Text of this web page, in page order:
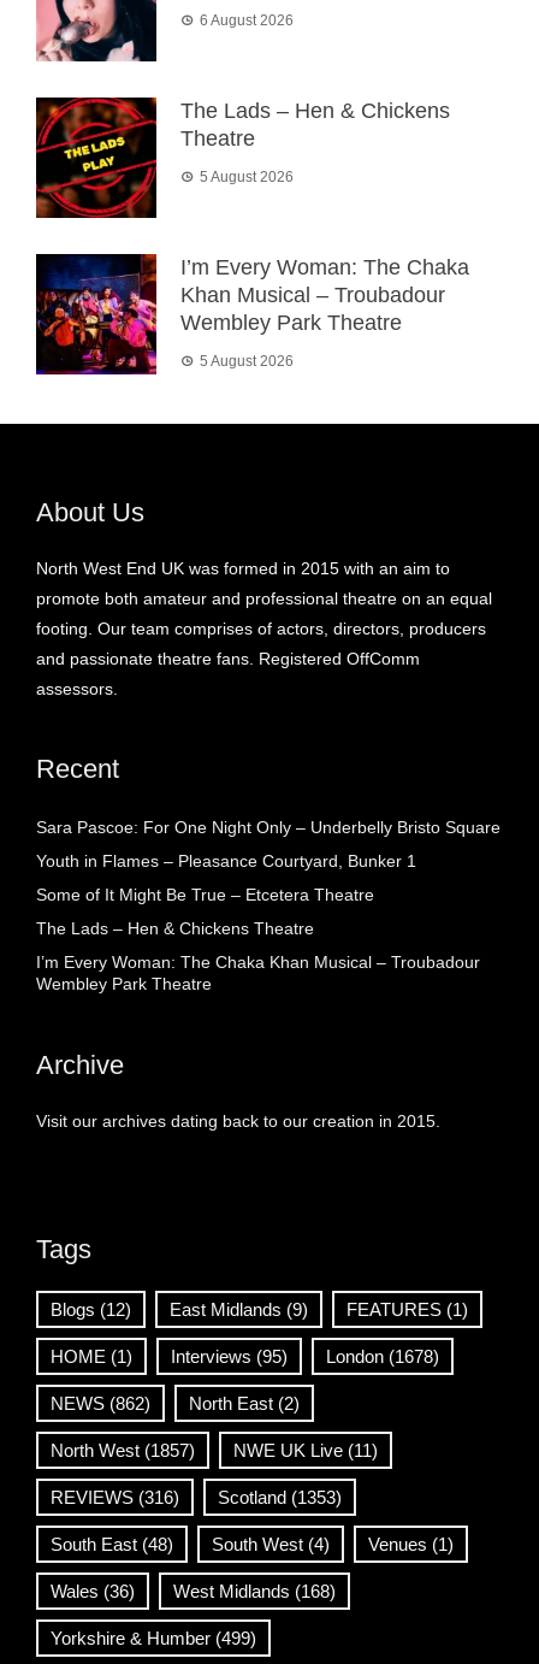
6 August 2026
The Lads – Hen & Chickens
Theatre
5 August 2026
I’m Every Woman: The Chaka
Khan Musical – Troubadour
Wembley Park Theatre
5 August 2026
About Us
North West End UK was formed in 2015 with an aim to
promote both amateur and professional theatre on an equal
footing. Our team comprises of actors, directors, producers
and passionate theatre fans. Registered OffComm
assessors.
Recent
Sara Pascoe: For One Night Only – Underbelly Bristo Square
Youth in Flames – Pleasance Courtyard, Bunker 1
Some of It Might Be True – Etcetera Theatre
The Lads – Hen & Chickens Theatre
I’m Every Woman: The Chaka Khan Musical – Troubadour
Wembley Park Theatre
Archive
Visit our archives dating back to our creation in 2015.
Tags
Blogs (12) East Midlands (9) FEATURES (1)
HOME (1) Interviews (95) London (1678)
NEWS (862) North East (2)
North West (1857) NWE UK Live (11)
REVIEWS (316) Scotland (1353)
South East (48) South West (4) Venues (1)
Wales (36) West Midlands (168)
Yorkshire & Humber (499)